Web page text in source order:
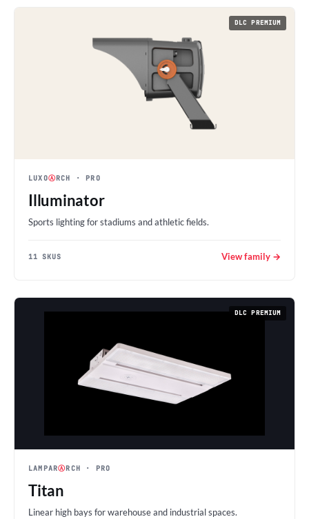
DLC PREMIUM
LUXOⒶRCH · PRO
Illuminator
Sports lighting for stadiums and athletic fields.
11 SKUS View family →
DLC PREMIUM
LAMPARⒶRCH · PRO
Titan
Linear high bays for warehouse and industrial spaces.